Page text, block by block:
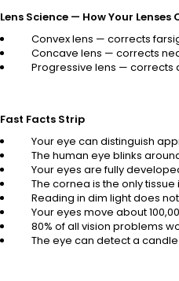
Lens Science — How Your
Convex lens — corrects
Concave lens — corrects
Progressive lens — corrects
Fast Facts Strip
Your eye can distinguish
The human eye blinks
Your eyes are fully
The cornea is the only
Reading in dim light does
Your eyes move about
80% of all vision problems
The eye can detect a